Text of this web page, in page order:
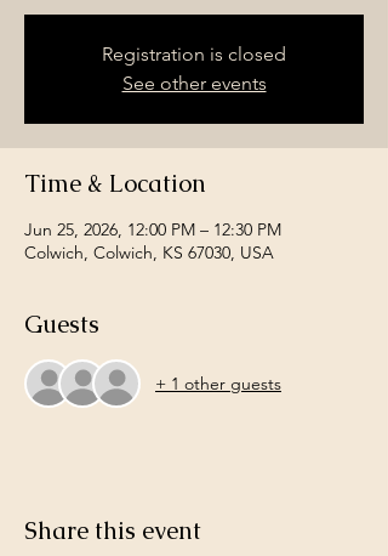
Registration is closed
See other events
Time & Location
Jun 25, 2026, 12:00 PM – 12:30 PM
Colwich, Colwich, KS 67030, USA
Guests
+ 1 other guests
Share this event